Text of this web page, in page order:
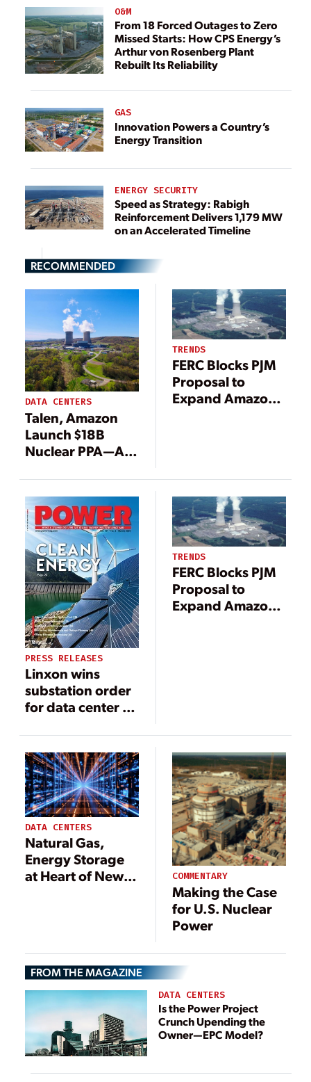
O&M
From 18 Forced Outages to Zero
Missed Starts: How CPS Energy’s
Arthur von Rosenberg Plant
Rebuilt Its Reliability
GAS
Innovation Powers a Country’s
Energy Transition
ENERGY SECURITY
Speed as Strategy: Rabigh
Reinforcement Delivers 1,179 MW
on an Accelerated Timeline
RECOMMENDED
DATA CENTERS
Talen, Amazon
Launch $18B
Nuclear PPA—A
IPP Model for the
Data Center Era
TRENDS
FERC Blocks PJM
Proposal to
Expand Amazon
PRESS RELEASES
Linxon wins
substation order
for data center in
TRENDS
FERC Blocks PJM
Proposal to
Expand Amazon
DATA CENTERS
Natural Gas,
Energy Storage
at Heart of New
COMMENTARY
Making the Case
for U.S. Nuclear
Power
FROM THE MAGAZINE
DATA CENTERS
Is the Power Project
Crunch Upending the
Owner—EPC Model?